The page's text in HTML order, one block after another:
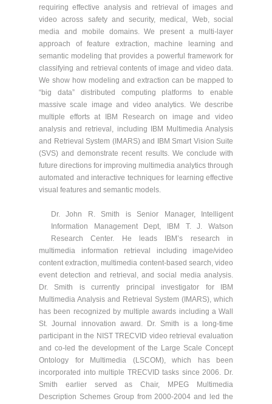
requiring effective analysis and retrieval of images and
video across safety and security, medical, Web, social
media and mobile domains. We present a multi-layer
approach of feature extraction, machine learning and
semantic modeling that provides a powerful framework for
classifying and retrieval contents of image and video data.
We show how modeling and extraction can be mapped to
“big data” distributed computing platforms to enable
massive scale image and video analytics. We describe
multiple efforts at IBM Research on image and video
analysis and retrieval, including IBM Multimedia Analysis
and Retrieval System (IMARS) and IBM Smart Vision Suite
(SVS) and demonstrate recent results. We conclude with
future directions for improving multimedia analytics through
automated and interactive techniques for learning effective
visual features and semantic models.
Dr. John R. Smith is Senior Manager, Intelligent
Information Management Dept, IBM T. J. Watson
Research Center. He leads IBM’s research in
multimedia information retrieval including image/video
content extraction, multimedia content-based search, video
event detection and retrieval, and social media analysis.
Dr. Smith is currently principal investigator for IBM
Multimedia Analysis and Retrieval System (IMARS), which
has been recognized by multiple awards including a Wall
St. Journal innovation award. Dr. Smith is a long-time
participant in the NIST TRECVID video retrieval evaluation
and co-led the development of the Large Scale Concept
Ontology for Multimedia (LSCOM), which has been
incorporated into multiple TRECVID tasks since 2006. Dr.
Smith earlier served as Chair, MPEG Multimedia
Description Schemes Group from 2000-2004 and led the